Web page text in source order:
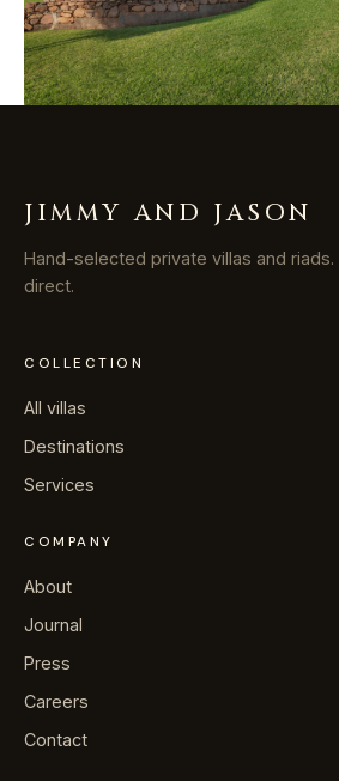
JIMMY AND JASON
Hand-selected private villas and
direct.
COLLECTION
All villas
Destinations
Services
COMPANY
About
Journal
Press
Careers
Contact